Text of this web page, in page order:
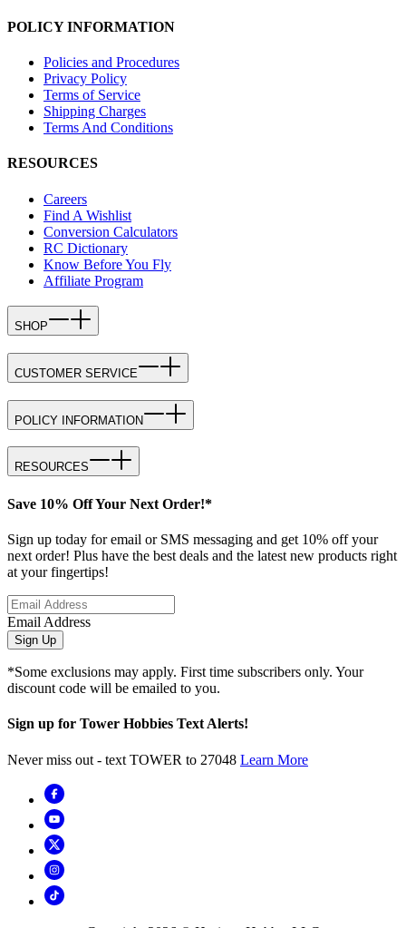
POLICY INFORMATION
Policies and Procedures
Privacy Policy
Terms of Service
Shipping Charges
Terms And Conditions
RESOURCES
Careers
Find A Wishlist
Conversion Calculators
RC Dictionary
Know Before You Fly
Affiliate Program
SHOP
CUSTOMER SERVICE
POLICY INFORMATION
RESOURCES
Save 10% Off Your Next Order!*
Sign up today for email or SMS messaging and get 10% off your
next order! Plus have the best deals and the latest new products right
at your fingertips!
Email Address
Sign Up
*Some exclusions may apply. First time subscribers only. Your
discount code will be emailed to you.
Sign up for Tower Hobbies Text Alerts!
Never miss out - text TOWER to 27048 Learn More